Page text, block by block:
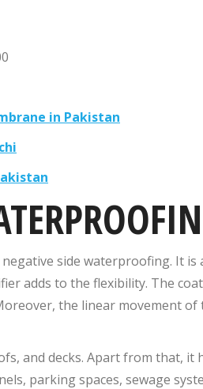
in Pakistan
side waterproofing. It is
adds to the flexibility. The
the linear movement of
and decks. Apart from that, it
parking spaces, sewage